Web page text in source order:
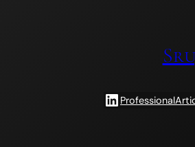
LinkedIn
Professional